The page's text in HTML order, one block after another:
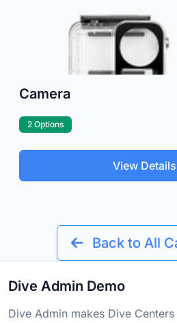
Camera
2 Options
View Details
Back to All
Dive Admin Demo
Dive Admin makes Dive